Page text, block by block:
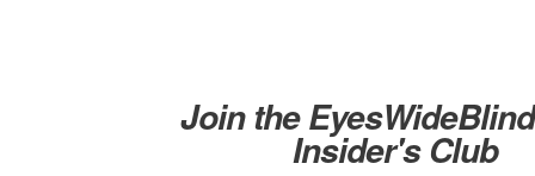
Join the
Insider's Club